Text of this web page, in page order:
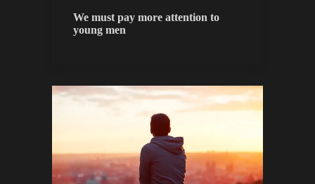
We must pay more attention to
young men